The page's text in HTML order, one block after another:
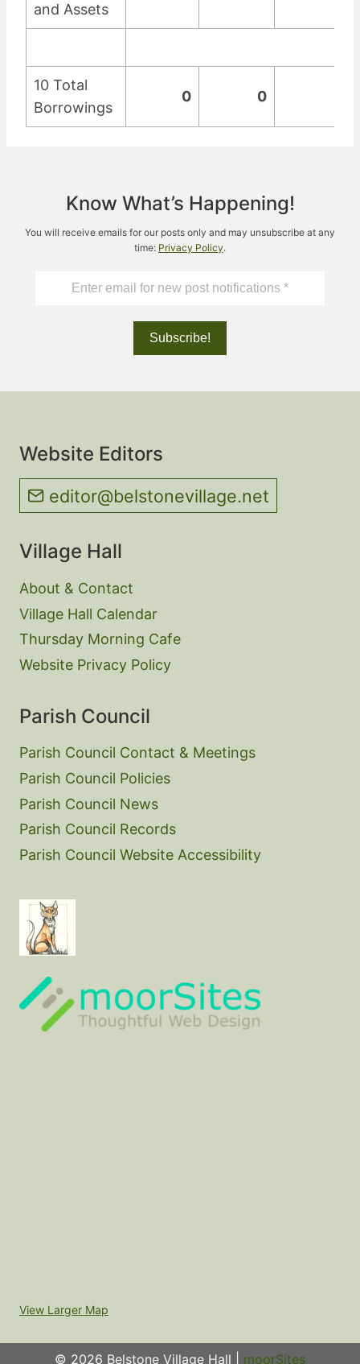
and Assets
10 Total
Borrowings
0 0
Know What’s Happening!
You will receive emails for our posts only and may unsubscribe at any
time: Privacy Policy.
Website Editors
editor@belstonevillage.net
Village Hall
About & Contact
Village Hall Calendar
Thursday Morning Cafe
Website Privacy Policy
Parish Council
Parish Council Contact & Meetings
Parish Council Policies
Parish Council News
Parish Council Records
Parish Council Website Accessibility
View Larger Map
© 2026 Belstone Village Hall | moorSites